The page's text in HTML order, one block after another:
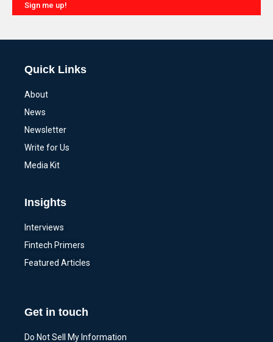
Sign me up!
Quick Links
About
News
Newsletter
Write for Us
Media Kit
Insights
Interviews
Fintech Primers
Featured Articles
Get in touch
Do Not Sell My Information